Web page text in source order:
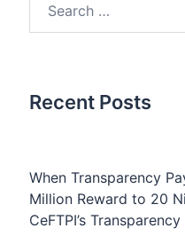
Recent Posts
When Transparency
Million Reward to 20
CeFTPI’s